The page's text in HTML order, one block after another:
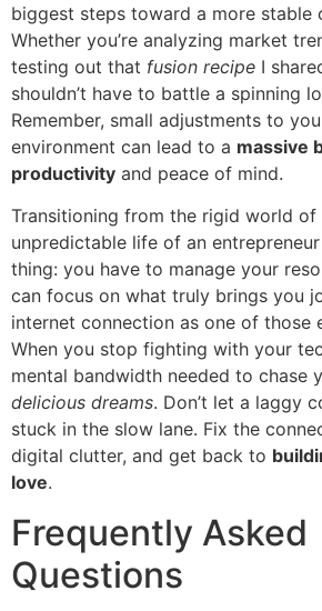
biggest steps toward a more stable
Whether you’re analyzing market
testing out that fusion recipe I
shouldn’t have to battle a spinning
Remember, small adjustments to
environment can lead to a massive
productivity and peace of mind.
Transitioning from the rigid world
unpredictable life of an
thing: you have to manage your
can focus on what truly brings you
internet connection as one of those
When you stop fighting with your
mental bandwidth needed to chase
delicious dreams. Don’t let a laggy
stuck in the slow lane. Fix the
digital clutter, and get back to
love.
Frequently Asked
Questions